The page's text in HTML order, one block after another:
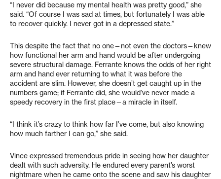
“I never did because my mental health was pretty good,” she
said. “Of course I was sad at times, but fortunately I was able
to recover quickly. I never got in a depressed state.”
This despite the fact that no one—not even the doctors—knew
how functional her arm and hand would be after undergoing
severe structural damage. Ferrante knows the odds of her right
arm and hand ever returning to what it was before the
accident are slim. However, she doesn’t get caught up in the
numbers game; if Ferrante did, she would’ve never made a
speedy recovery in the first place—a miracle in itself.
“I think it’s crazy to think how far I’ve come, but also knowing
how much farther I can go,” she said.
Vince expressed tremendous pride in seeing how her daughter
dealt with such adversity. He endured every parent’s worst
nightmare when he came onto the scene and saw his daughter